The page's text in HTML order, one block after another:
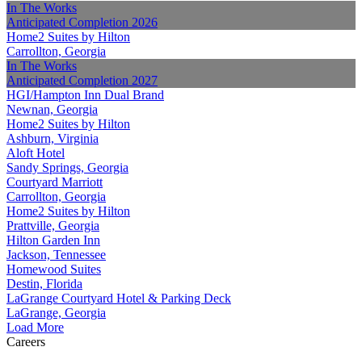
In The Works
Anticipated Completion 2026
Home2 Suites by Hilton
Carrollton, Georgia
In The Works
Anticipated Completion 2027
HGI/Hampton Inn Dual Brand
Newnan, Georgia
Home2 Suites by Hilton
Ashburn, Virginia
Aloft Hotel
Sandy Springs, Georgia
Courtyard Marriott
Carrollton, Georgia
Home2 Suites by Hilton
Prattville, Georgia
Hilton Garden Inn
Jackson, Tennessee
Homewood Suites
Destin, Florida
LaGrange Courtyard Hotel & Parking Deck
LaGrange, Georgia
Load More
Careers